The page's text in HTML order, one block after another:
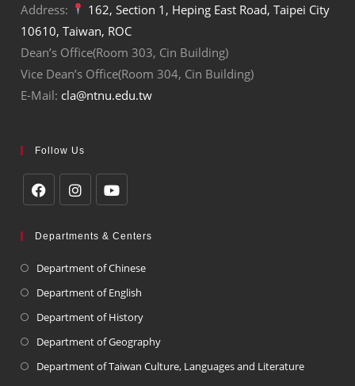
Address:
162, Section 1, Heping East Road, Taipei City
10610, Taiwan, ROC
Dean’s Office(Room 303, Cin Building)
Vice Dean’s Office(Room 304, Cin Building)
E-Mail: cla@ntnu.edu.tw
Follow Us
Departments & Centers
Department of Chinese
Department of English
Department of History
Department of Geography
Department of Taiwan Culture, Languages and Literature